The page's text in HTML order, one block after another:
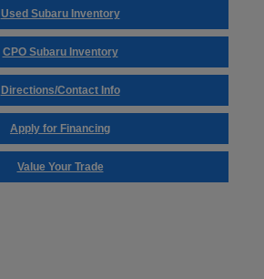
Used Subaru Inventory
CPO Subaru Inventory
Directions/Contact Info
Apply for Financing
Value Your Trade